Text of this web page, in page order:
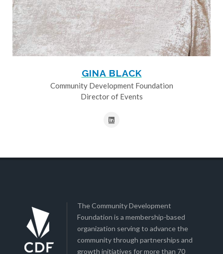
GINA BLACK
Community Development Foundation
Director of Events
The Community Development
Foundation is a membership-based
organization serving to advance the
community through partnerships and
growth initiatives for more than 70